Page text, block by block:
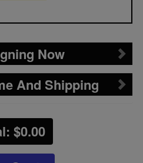
Now
And Shipping
$0.00